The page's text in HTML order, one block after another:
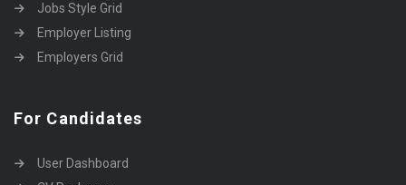
Jobs Style Grid
Employer Listing
Employers Grid
For Candidates
User Dashboard